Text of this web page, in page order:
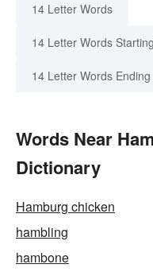
14 Letter Words
14 Letter Words
14 Letter Words Ending
Words Near
Dictionary
Hamburg chicken
hambling
hambone